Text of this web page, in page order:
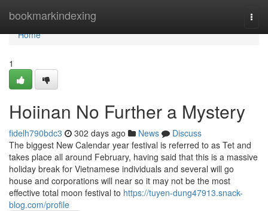
bookmarkindexing
Home
Home
1
Hoiinan No Further a Mystery
fidelh790bdc3 302 days ago News
Discuss
The biggest New Calendar year festival is referred to as Tet and
takes place all around February, having said that this is a massive
holiday break for Vietnamese individuals and several will go
house and corporations will near so it may not be the most
effective total moon festival to https://tuyen-dung47913.snack-
blog.com/profile